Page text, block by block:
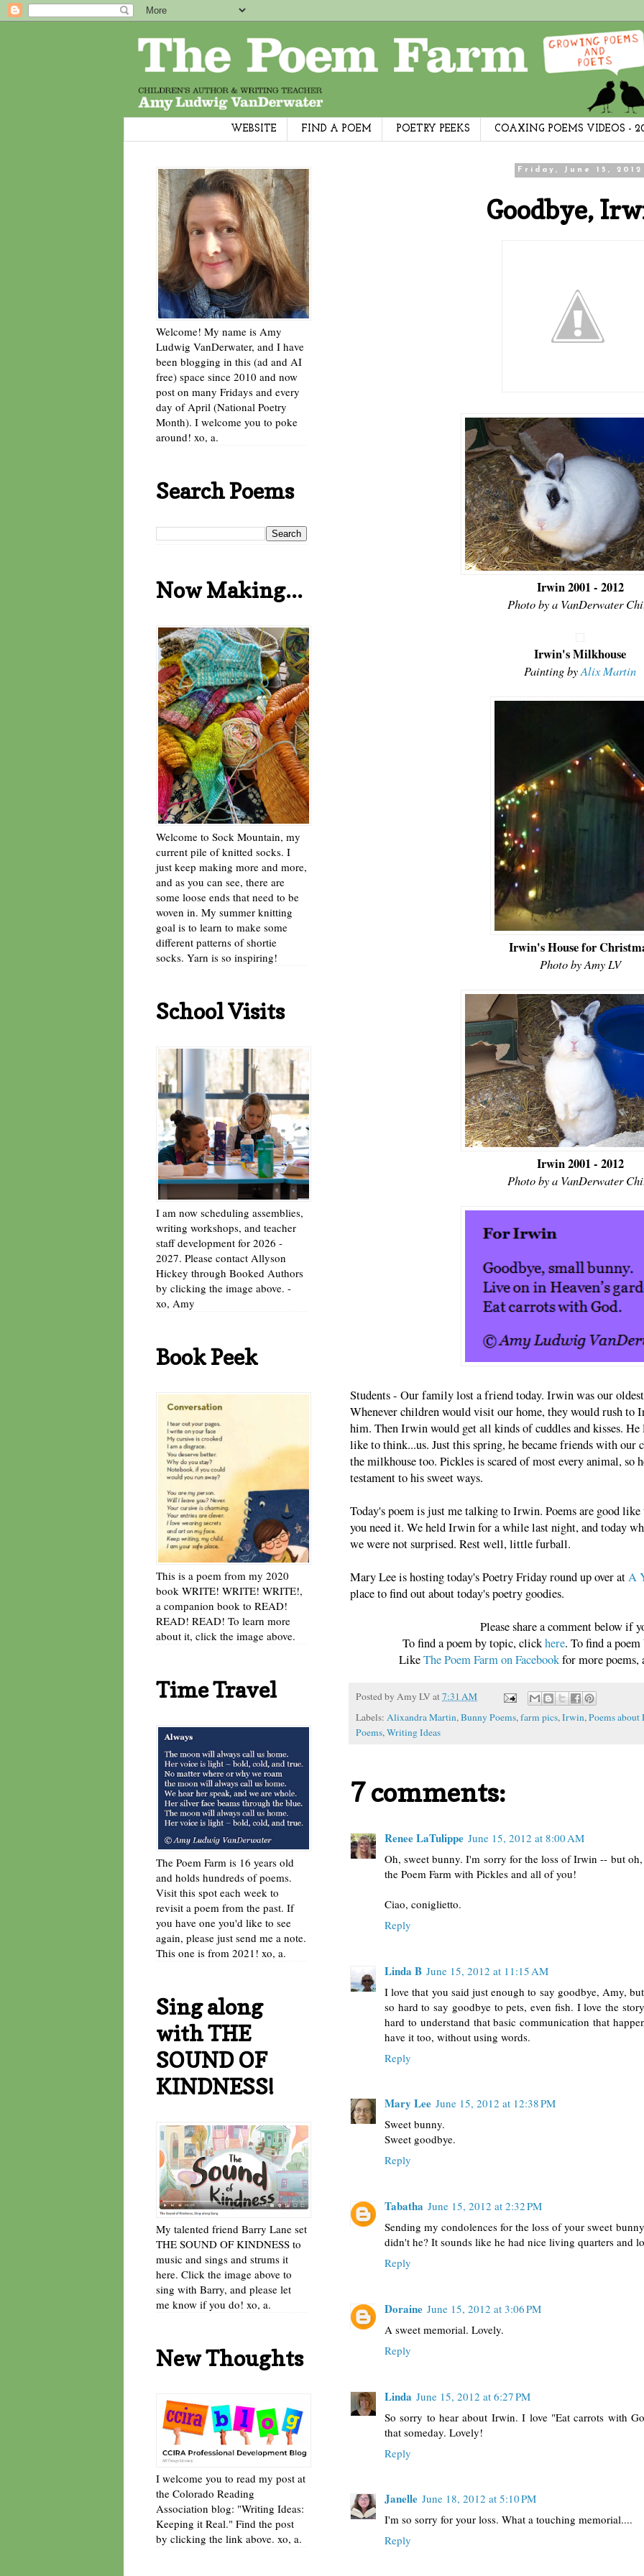
WEBSITE FIND A POEM POETRY PEEKS COAXING POEMS VIDEOS -
Friday, June 15, 2012
Goodbye,
Irwin 2001 - 2012
Photo by a VanDerwater
Irwin's Milkhouse
Painting byAlix Martin
Irwin's House for
Photo by Amy LV
Irwin 2001 - 2012
Photo by a VanDerwater
Students - Our family lost a friend today. Irwin was our
Whenever children would visit our home, they would rush to
him. Then Irwin would get all kinds of cuddles and kisses. He
like to think...us. Just this spring, he became friends with
the milkhouse too. Pickles is scared of most every animal,
testament to his sweet ways.
Today's poem is just me talking to Irwin. Poems are good
you need it. We held Irwin for a while last night, and today
we were not surprised. Rest well, little furball.
Mary Lee is hosting today's Poetry Friday round up over atA
place to find out about today's poetry goodies.
Please share a comment below if
To find a poem by topic, clickhere. To find a
LikeThe Poem Farm on Facebookfor more poems,
Posted by Amy LV at7:31 AM
Labels: Alixandra Martin,Bunny Poems,farm pics,Irwin,Poems about
Poems,Writing Ideas
7 comments:
Renee LaTulippe June 15, 2012 at 8:00 AM
Oh, sweet bunny. I'm sorry for the loss of Irwin -- but
the Poem Farm with Pickles and all of you!
Ciao, coniglietto.
Reply
Linda B June 15, 2012 at 11:15 AM
I love that you said just enough to say goodbye, Amy,
so hard to say goodbye to pets, even fish. I love the
hard to understand that basic communication that
have it too, without using words.
Reply
Mary Lee June 15, 2012 at 12:38 PM
Sweet bunny.
Sweet goodbye.
Reply
Tabatha June 15, 2012 at 2:32 PM
Sending my condolences for the loss of your sweet
didn't he? It sounds like he had nice living quarters and
Reply
Doraine June 15, 2012 at 3:06 PM
A sweet memorial. Lovely.
Reply
Linda June 15, 2012 at 6:27 PM
So sorry to hear about Irwin. I love "Eat carrots with
that someday. Lovely!
Reply
Janelle June 18, 2012 at 5:10 PM
I'm so sorry for your loss. What a touching memorial....
Reply
Welcome! My name is Amy
Ludwig VanDerwater, and I have
been blogging in this (ad and AI
free) space since 2010 and now
post on many Fridays and every
day of April (National Poetry
Month). I welcome you to poke
around! xo, a.
Search Poems
Now Making...
Welcome to Sock Mountain, my
current pile of knitted socks. I
just keep making more and more,
and as you can see, there are
some loose ends that need to be
woven in. My summer knitting
goal is to learn to make some
different patterns of shortie
socks. Yarn is so inspiring!
School Visits
I am now scheduling assemblies,
writing workshops, and teacher
staff development for 2026 -
2027. Please contact Allyson
Hickey through Booked Authors
by clicking the image above. -
xo, Amy
Book Peek
This is a poem from my 2020
book WRITE! WRITE! WRITE!,
a companion book to READ!
READ! READ! To learn more
about it, click the image above.
Time Travel
The Poem Farm is 16 years old
and holds hundreds of poems.
Visit this spot each week to
revisit a poem from the past. If
you have one you'd like to see
again, please just send me a note.
This one is from 2021! xo, a.
Sing along
with THE
SOUND OF
KINDNESS!
My talented friend Barry Lane set
THE SOUND OF KINDNESS to
music and sings and strums it
here. Click the image above to
sing with Barry, and please let
me know if you do! xo, a.
New Thoughts
I welcome you to read my post at
the Colorado Reading
Association blog: "Writing Ideas:
Keeping it Real." Find the post
by clicking the link above. xo, a.